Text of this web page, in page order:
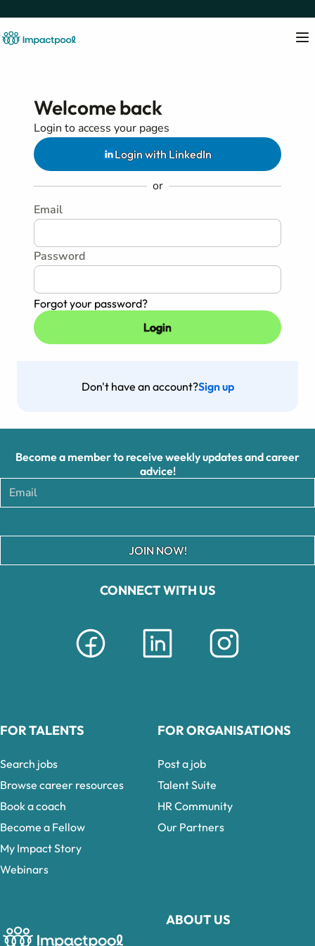
Welcome back
Login to access your pages
Login with LinkedIn
or
Email
Password
Forgot your password?
Don't have an account?Sign up
CONNECT WITH US
ABOUT US
Become a member to receive weekly updates and career
advice!
JOIN NOW!
FOR TALENTS
Search jobs
Browse career resources
Book a coach
Become a Fellow
My Impact Story
Webinars
FOR ORGANISATIONS
Post a job
Talent Suite
HR Community
Our Partners